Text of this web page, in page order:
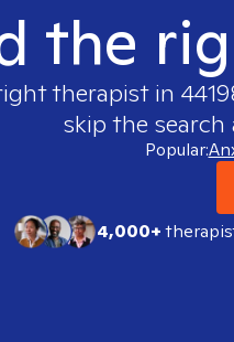
the
therapist in
skip the
Popular:
4,000+